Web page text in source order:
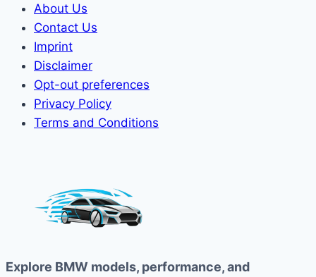
About Us
Contact Us
Imprint
Disclaimer
Opt-out preferences
Privacy Policy
Terms and Conditions
Explore BMW models, performance, and